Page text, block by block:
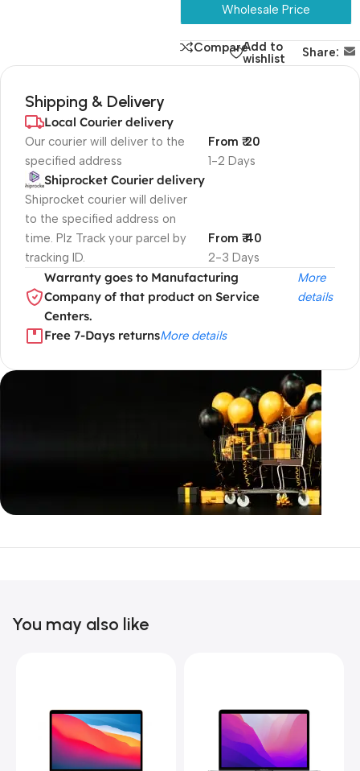
Wholesale Price
CompareAdd to
wishlist
Share:
Shipping & Delivery
Local Courier delivery
Our courier will deliver to the
specified address
1-2 Days
From ₹ 20
Shiprocket Courier delivery
Shiprocket courier will deliver
to the specified address on
time. Plz Track your parcel by
tracking ID.
2-3 Days
From ₹ 40
Warranty goes to Manufacturing
Company of that product on Service
Centers.
More
details
Free 7-Days returnsMore details
Unbeatable offers
You may also like